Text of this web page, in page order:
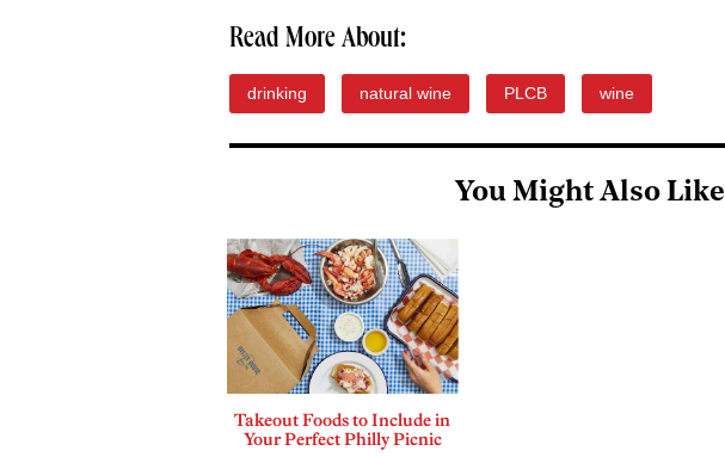
Read More About:
drinking natural wine PLCB wine
You Might Also Like
Takeout Foods to Include in
Your Perfect Philly Picnic